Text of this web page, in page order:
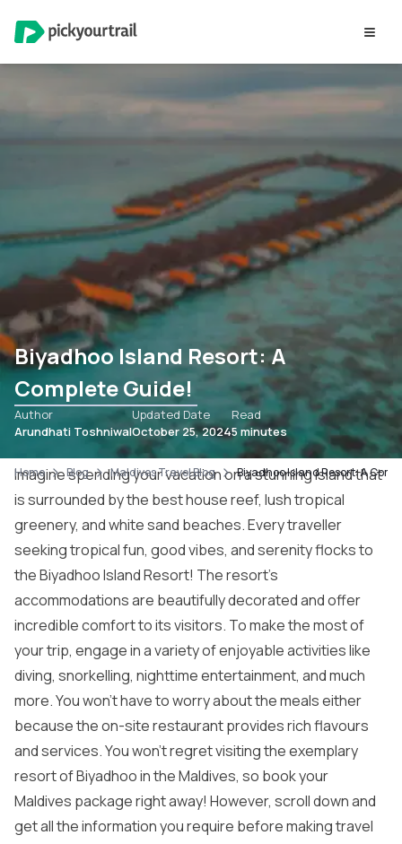
Biyadhoo Island Resort: A
Complete Guide!
Author
Arundhati Toshniwal
Updated Date
October 25, 2024
Read
5 minutes
Home Blog Maldives Travel Blog Biyadhoo Island Resort: A
Imagine spending your vacation on a stunning island that
is surrounded by the best house reef, lush tropical
greenery, and white sand beaches. Every traveller
seeking tropical fun, good vibes, and serenity flocks to
the Biyadhoo Island Resort! The resort’s
accommodations are beautifully decorated and offer
incredible comfort to its visitors. To make the most of
your trip, engage in a variety of enjoyable activities like
diving, snorkelling, nighttime entertainment, and much
more. You won’t have to worry about the meals either
because the on-site restaurant provides rich flavours
and services. You won’t regret visiting the exemplary
resort of Biyadhoo in the Maldives, so book your
Maldives packageright away! However, scroll down and
get all the information you require before making travel